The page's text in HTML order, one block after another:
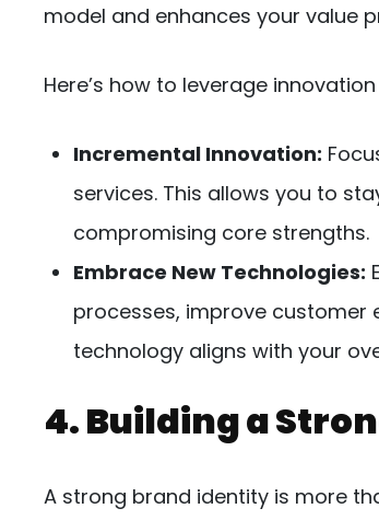
model and enhances your value
Here’s how to leverage
Incremental Innovation:
services. This allows you to
compromising core strengths.
Embrace New Technologies:
processes, improve customer
technology aligns with your
4. Building a
A strong brand identity is more